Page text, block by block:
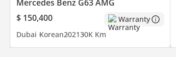
Mercedes Benz G63 AMG
$ 150,400
Warranty
Dubai Korean202130K Km